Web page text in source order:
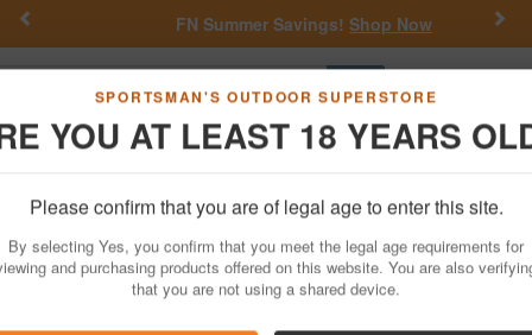
SPORTSMAN'S OUTDOOR SUPERSTORE
YOU AT LEAST 18 YEARS
Please confirm that you are of legal age to enter this site.
By selecting Yes, you confirm that you meet the legal age requirements for
and purchasing products offered on this website. You are also
that you are not using a shared device.
FN Summer Savings!Shop Now
Go
Fishing Outdoor Rec Apparel Law
Firearms Semi-Auto Rifles AR-15 Rifles
Rifle with 16 Inch Threaded Barrel